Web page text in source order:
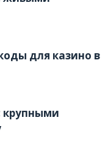
для казино в
крупными